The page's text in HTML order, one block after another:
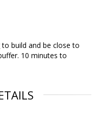
build and be close to
10 minutes to